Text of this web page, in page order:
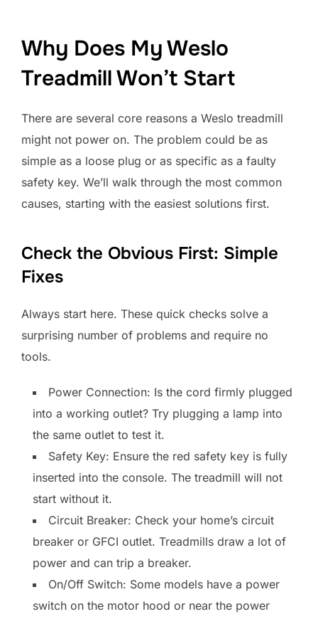
Why Does My Weslo
Treadmill Won’t Start
There are several core reasons a Weslo treadmill
might not power on. The problem could be as
simple as a loose plug or as specific as a faulty
safety key. We’ll walk through the most common
causes, starting with the easiest solutions first.
Check the Obvious First: Simple
Fixes
Always start here. These quick checks solve a
surprising number of problems and require no
tools.
Power Connection: Is the cord firmly plugged
into a working outlet? Try plugging a lamp into
the same outlet to test it.
Safety Key: Ensure the red safety key is fully
inserted into the console. The treadmill will not
start without it.
Circuit Breaker: Check your home’s circuit
breaker or GFCI outlet. Treadmills draw a lot of
power and can trip a breaker.
On/Off Switch: Some models have a power
switch on the motor hood or near the power